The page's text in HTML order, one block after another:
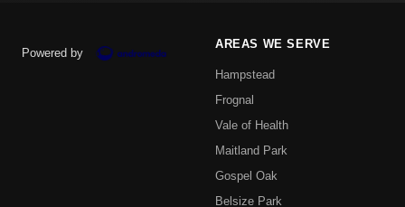
Powered by
AREAS WE SERVE
Hampstead
Frognal
Vale of Health
Maitland Park
Gospel Oak
Belsize Park